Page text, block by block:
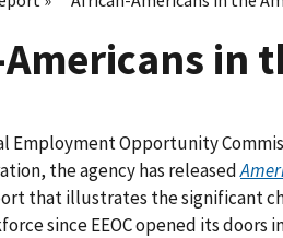
in
Employment Opportunity
the agency has released
that illustrates the significant
since EEOC opened its doors